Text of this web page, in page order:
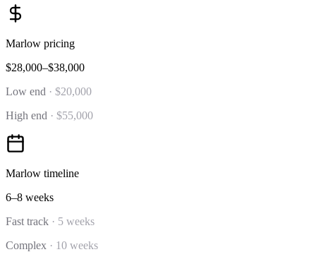
Marlow pricing
$28,000–$38,000
Low end · $20,000
High end · $55,000
Marlow timeline
6–8 weeks
Fast track · 5 weeks
Complex · 10 weeks